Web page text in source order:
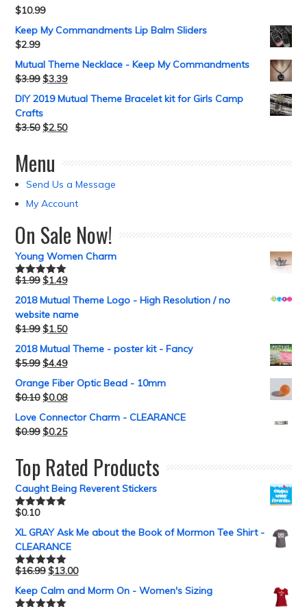
$10.99
Keep My Commandments Lip Balm Sliders
$2.99
Mutual Theme Necklace - Keep My Commandments
$3.99 $3.39
DIY 2019 Mutual Theme Bracelet kit for Girls Camp
Crafts
$3.50 $2.50
Menu
Send Us a Message
My Account
On Sale Now!
Young Women Charm
Rated5.00
$1.99 $1.49
2018 Mutual Theme Logo - High Resolution / no
website name
$1.99 $1.50
2018 Mutual Theme - poster kit - Fancy
$5.99 $4.49
Orange Fiber Optic Bead - 10mm
$0.10 $0.08
Love Connector Charm - CLEARANCE
$0.99 $0.25
Top Rated Products
Caught Being Reverent Stickers
Rated5.00
$0.10
XL GRAY Ask Me about the Book of Mormon Tee Shirt -
CLEARANCE
Rated5.00
$16.99 $13.00
Keep Calm and Morm On - Women's Sizing